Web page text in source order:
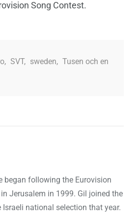
Song Contest.
, SVT, sweden, Tusen och en
began following the Eurovision
Jerusalem in 1999. Gil joined the
national selection that year.